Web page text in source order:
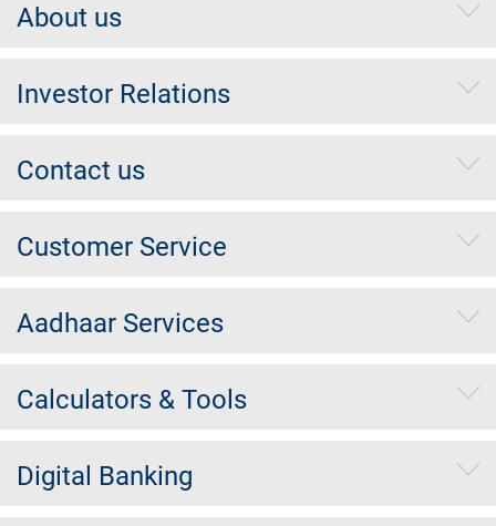
About us
Investor Relations
Contact us
Customer Service
Aadhaar Services
Calculators & Tools
Digital Banking